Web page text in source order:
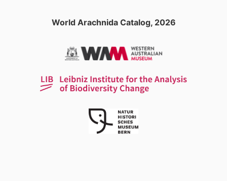
World Arachnida Catalog, 2026